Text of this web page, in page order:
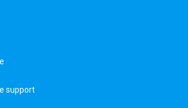
support